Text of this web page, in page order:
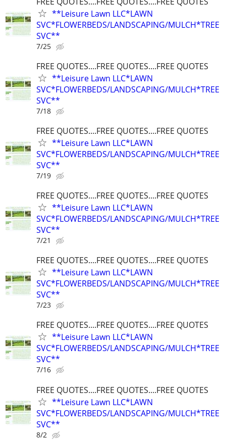
**Leisure Lawn LLC*LAWN
SVC*FLOWERBEDS/LANDSCAPING/MULCH*TREE
SVC**
7/25
FREE QUOTES....FREE QUOTES....FREE QUOTES
**Leisure Lawn LLC*LAWN
SVC*FLOWERBEDS/LANDSCAPING/MULCH*TREE
SVC**
7/18
FREE QUOTES....FREE QUOTES....FREE QUOTES
**Leisure Lawn LLC*LAWN
SVC*FLOWERBEDS/LANDSCAPING/MULCH*TREE
SVC**
7/19
FREE QUOTES....FREE QUOTES....FREE QUOTES
**Leisure Lawn LLC*LAWN
SVC*FLOWERBEDS/LANDSCAPING/MULCH*TREE
SVC**
7/21
FREE QUOTES....FREE QUOTES....FREE QUOTES
**Leisure Lawn LLC*LAWN
SVC*FLOWERBEDS/LANDSCAPING/MULCH*TREE
SVC**
7/23
FREE QUOTES....FREE QUOTES....FREE QUOTES
**Leisure Lawn LLC*LAWN
SVC*FLOWERBEDS/LANDSCAPING/MULCH*TREE
SVC**
7/16
FREE QUOTES....FREE QUOTES....FREE QUOTES
**Leisure Lawn LLC*LAWN
SVC*FLOWERBEDS/LANDSCAPING/MULCH*TREE
SVC**
8/2